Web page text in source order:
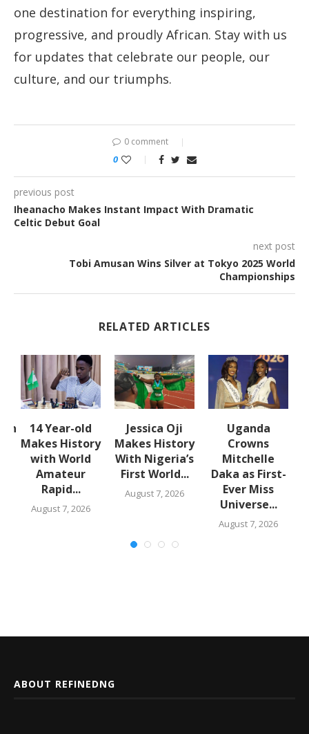
one destination for everything inspiring,
progressive, and proudly African. Stay with us
for updates that celebrate our people, our
culture, and our triumphs.
0 comment
0
previous post
Iheanacho Makes Instant Impact With Dramatic
Celtic Debut Goal
next post
Tobi Amusan Wins Silver at Tokyo 2025 World
Championships
RELATED ARTICLES
14 Year-old
Makes History
with World
Amateur
Rapid...
August 7, 2026
Jessica Oji
Makes History
With Nigeria’s
First World...
August 7, 2026
Uganda
Crowns
Mitchelle
Daka as First-
Ever Miss
Universe...
August 7, 2026
ABOUT REFINEDNG